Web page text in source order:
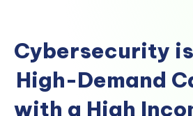
Cybersecurity
High-Demand
with a High